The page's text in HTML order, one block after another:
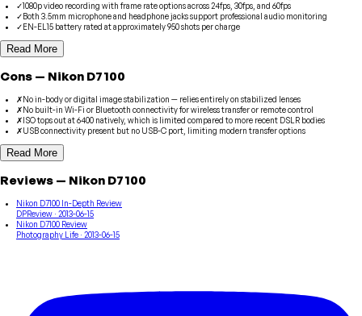
✓1080p video recording with frame rate options across 24fps, 30fps, and 60fps
✓Both 3.5mm microphone and headphone jacks support professional audio monitoring
✓EN-EL15 battery rated at approximately 950 shots per charge
Read More
Cons — Nikon D7100
✗No in-body or digital image stabilization — relies entirely on stabilized lenses
✗No built-in Wi-Fi or Bluetooth connectivity for wireless transfer or remote control
✗ ISO tops out at 6400 natively, which is limited compared to more recent DSLR bodies
✗USB connectivity present but no USB-C port, limiting modern transfer options
Read More
Reviews — Nikon D7100
Nikon D7100 In-Depth Review
DPReview · 2013-06-15
Nikon D7100 Review
Photography Life · 2013-06-15